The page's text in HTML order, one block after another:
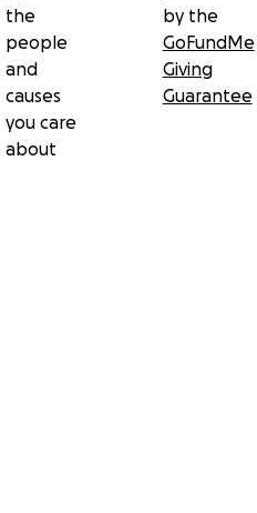
the
people
and
causes
you care
about
by the
GoFundMe
Giving
Guarantee